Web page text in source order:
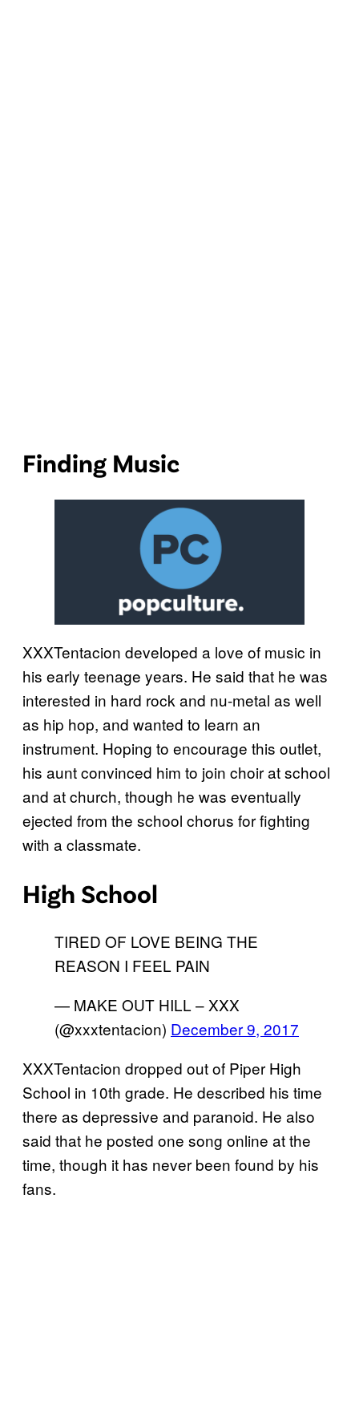
Finding Music
XXXTentacion developed a love of music in
his early teenage years. He said that he was
interested in hard rock and nu-metal as well
as hip hop, and wanted to learn an
instrument. Hoping to encourage this outlet,
his aunt convinced him to join choir at school
and at church, though he was eventually
ejected from the school chorus for fighting
with a classmate.
High School
TIRED OF LOVE BEING THE
REASON I FEEL PAIN
— MAKE OUT HILL – XXX
(@xxxtentacion) December 9, 2017
XXXTentacion dropped out of Piper High
School in 10th grade. He described his time
there as depressive and paranoid. He also
said that he posted one song online at the
time, though it has never been found by his
fans.